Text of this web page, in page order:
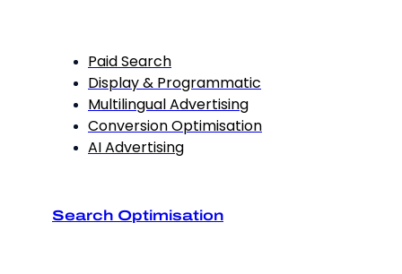
Paid Search
Display & Programmatic
Multilingual Advertising
Conversion Optimisation
AI Advertising
Search Optimisation